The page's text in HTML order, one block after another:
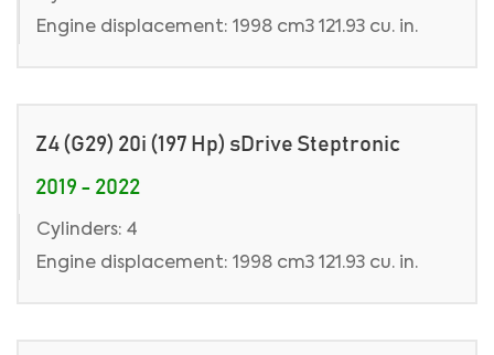
Engine displacement: 1998 cm3 121.93 cu. in.
Z4 (G29) 20i (197 Hp) sDrive Steptronic
2019 - 2022
Cylinders: 4
Engine displacement: 1998 cm3 121.93 cu. in.